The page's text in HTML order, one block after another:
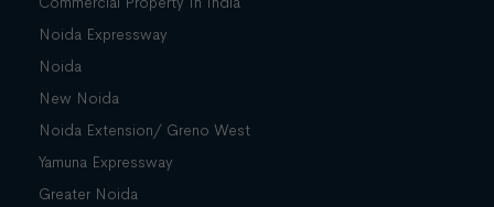
Noida Expressway
Noida
New Noida
Noida Extension/ Greno West
Yamuna Expressway
Greater Noida